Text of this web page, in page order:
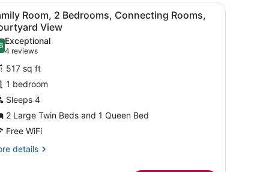
a white pillow, and a red lamp on a bedside table.
A hotel room with a large bed, a small
16
Room, 2 Bedrooms, Connecting Rooms,
View
out of 10
Exceptional
4 reviews
(4
reviews)
517 sq ft
1 bedroom
Sleeps 4
2 Large Twin Beds and 1 Queen Bed
Free WiFi
details